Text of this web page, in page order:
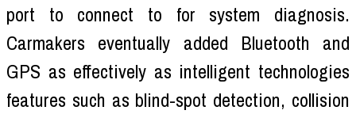
port to connect to for system diagnosis.
Carmakers eventually added Bluetooth and
GPS as effectively as intelligent technologies
features such as blind-spot detection, collision